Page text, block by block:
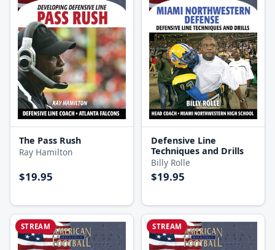
The Pass Rush
Ray Hamilton
$19.95
Defensive Line
Techniques and Drills
Billy Rolle
$19.95
STREAM STREAM